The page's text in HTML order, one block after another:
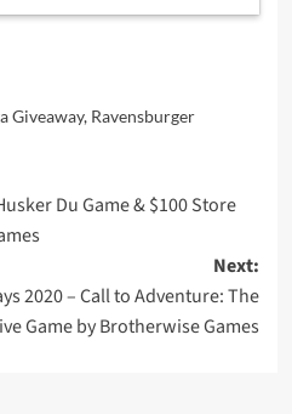
Giveaway, Ravensburger
Du Game & $100 Store
Next:
2020 – Call to Adventure: The
Game by Brotherwise Games